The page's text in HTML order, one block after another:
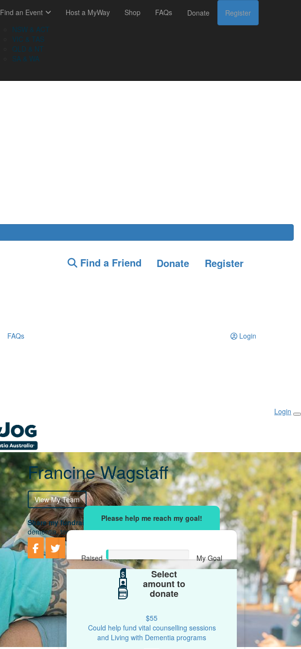
Find an Event
NSW & ACT
VIC & TAS
QLD & NT
SA & WA
Host a MyWay Shop FAQs Donate Register
Find a Friend Donate Register
FAQs Login
Login
Francine Wagstaff
View My Team
Share my fundraising effortwith your network and let's beat
dementia, together.
Raised My Goal
$ Select
amount to
donate
$55
Could help fund vital counselling sessions
and Living with Dementia programs